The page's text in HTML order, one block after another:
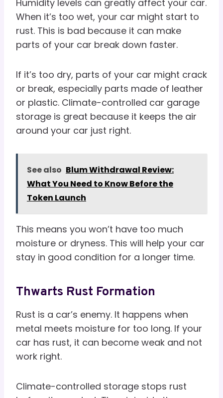
Humidity levels can greatly affect your car.
When it’s too wet, your car might start to
rust. This is bad because it can make
parts of your car break down faster.
If it’s too dry, parts of your car might crack
or break, especially parts made of leather
or plastic. Climate-controlled car garage
storage is great because it keeps the air
around your car just right.
See also Blum Withdrawal Review:
What You Need to Know Before the
Token Launch
This means you won’t have too much
moisture or dryness. This will help your car
stay in good condition for a longer time.
Thwarts Rust Formation
Rust is a car’s enemy. It happens when
metal meets moisture for too long. If your
car has rust, it can become weak and not
work right.
Climate-controlled storage stops rust